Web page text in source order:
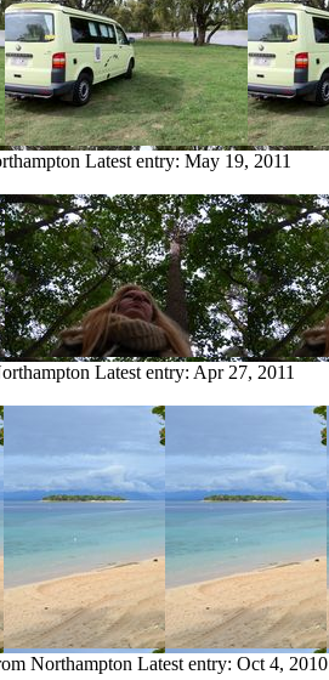
Latest entry: May 19, 2011
Latest entry: Apr 27, 2011
Northampton Latest entry: Oct 4, 2010